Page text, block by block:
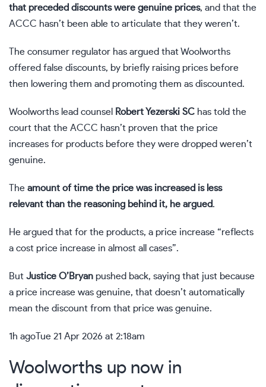
that preceded discounts were genuine prices, and that the
ACCC hasn’t been able to articulate that they weren’t.
The consumer regulator has argued that Woolworths
offered false discounts, by briefly raising prices before
then lowering them and promoting them as discounted.
Woolworths lead counsel Robert Yezerski SC has told the
court that the ACCC hasn’t proven that the price
increases for products before they were dropped weren’t
genuine.
The amount of time the price was increased is less
relevant than the reasoning behind it, he argued.
He argued that for the products, a price increase “reflects
a cost price increase in almost all cases”.
But Justice O’Bryan pushed back, saying that just because
a price increase was genuine, that doesn’t automatically
mean the discount from that price was genuine.
1h ago Tue 21 Apr 2026 at 2:18am
Woolworths up now in